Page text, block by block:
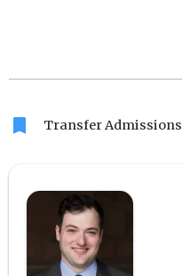
bookmark Transfer Admissions